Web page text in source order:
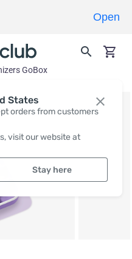
States
orders from customers
visit our website at
Stay here
GoBox
Open